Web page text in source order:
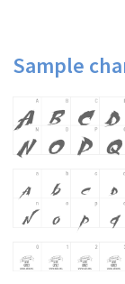
Sample